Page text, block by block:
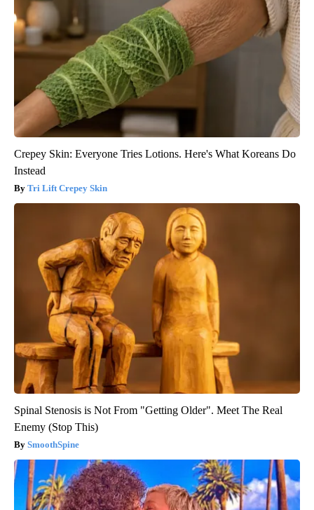
Crepey Skin: Everyone Tries Lotions. Here's What Koreans Do
Instead
Tri Lift Crepey Skin
Spinal Stenosis is Not From "Getting Older". Meet The Real
Enemy (Stop This)
SmoothSpine